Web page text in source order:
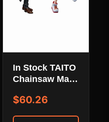
In Stock TAITO
Chainsaw Man
Power Figure
Collection
$60.26